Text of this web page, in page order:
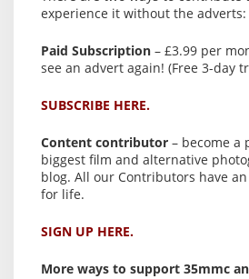
experience it without the adverts:
Paid Subscription – £3.99 per
see an advert again! (Free 3-day
SUBSCRIBE HERE.
Content contributor – become a
biggest film and alternative
blog. All our Contributors have
for life.
SIGN UP HERE.
More ways to support 35mmc